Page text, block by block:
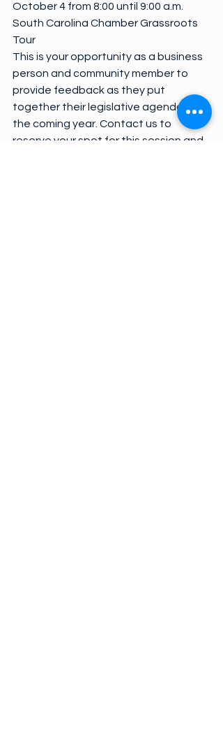
October 4 from 8:00 until 9:00 a.m.
South Carolina Chamber Grassroots
Tour
This is your opportunity as a business
person and community member to
provide feedback as they put
together their legislative agenda for
the coming year. Contact us to
reserve your spot for this session and